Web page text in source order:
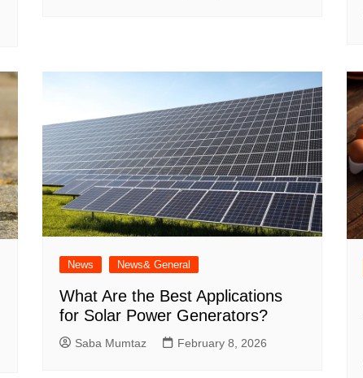
News News& General
What Are the Best Applications
for Solar Power Generators?
Saba Mumtaz February 8, 2026